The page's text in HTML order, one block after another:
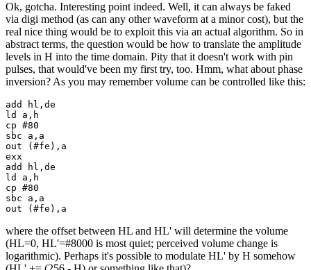
Ok, gotcha. Interesting point indeed. Well, it can always be faked
via digi method (as can any other waveform at a minor cost), but the
real nice thing would be to exploit this via an actual algorithm. So in
abstract terms, the question would be how to translate the amplitude
levels in H into the time domain. Pity that it doesn't work with pin
pulses, that would've been my first try, too. Hmm, what about phase
inversion? As you may remember volume can be controlled like this:
add hl,de
ld a,h
cp #80
sbc a,a
out (#fe),a
exx
add hl,de
ld a,h
cp #80
sbc a,a
out (#fe),a
where the offset between HL and HL' will determine the volume
(HL=0, HL'=#8000 is most quiet; perceived volume change is
logarithmic). Perhaps it's possible to modulate HL' by H somehow